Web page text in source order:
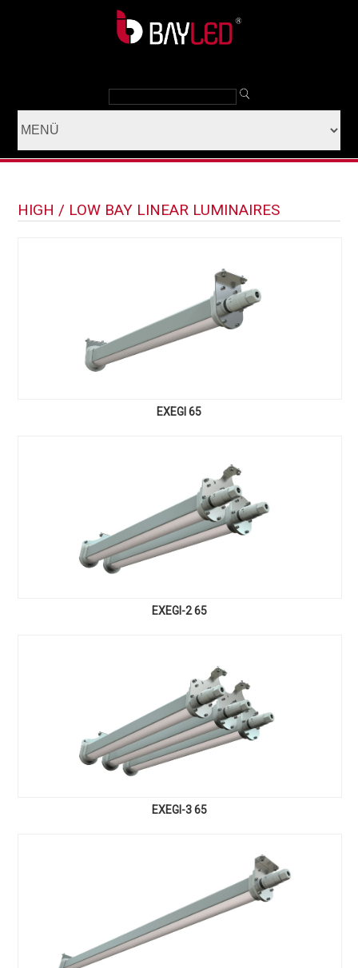
HIGH / LOW BAY LINEAR LUMINAIRES
EXEGI 65
EXEGI-2 65
EXEGI-3 65